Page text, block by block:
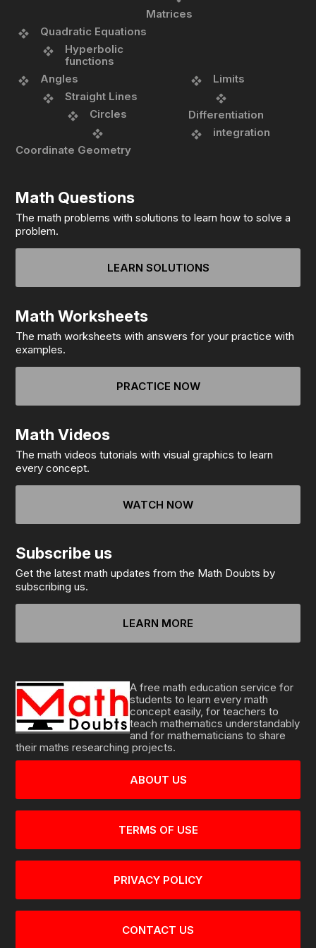
Matrices
Quadratic Equations
Hyperbolic
functions
Angles
Straight Lines
Circles
Coordinate Geometry
Limits
Differentiation
integration
Math Questions
The math problems with solutions to learn how to solve a
problem.
LEARN SOLUTIONS
Math Worksheets
The math worksheets with answers for your practice with
examples.
PRACTICE NOW
Math Videos
The math videos tutorials with visual graphics to learn
every concept.
WATCH NOW
Subscribe us
Get the latest math updates from the Math Doubts by
subscribing us.
LEARN MORE
A free math education service for
students to learn every math
concept easily, for teachers to
teach mathematics understandably
and for mathematicians to share
their maths researching projects.
ABOUT US
TERMS OF USE
PRIVACY POLICY
CONTACT US